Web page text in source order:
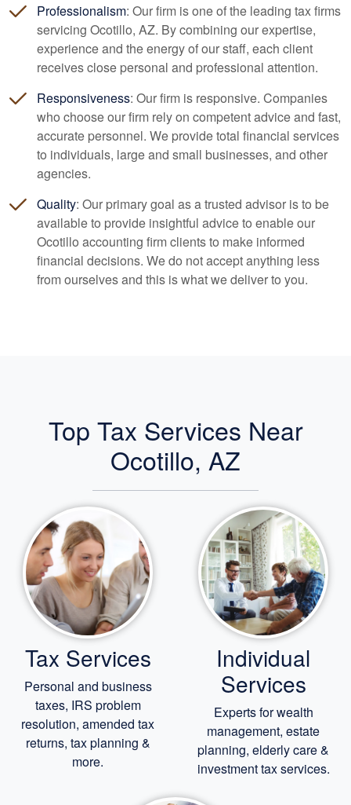
Professionalism: Our firm is one of the leading tax firms
servicing Ocotillo, AZ. By combining our expertise,
experience and the energy of our staff, each client
receives close personal and professional attention.
Responsiveness: Our firm is responsive. Companies
who choose our firm rely on competent advice and fast,
accurate personnel. We provide total financial services
to individuals, large and small businesses, and other
agencies.
Quality: Our primary goal as a trusted advisor is to be
available to provide insightful advice to enable our
Ocotillo accounting firm clients to make informed
financial decisions. We do not accept anything less
from ourselves and this is what we deliver to you.
Top Tax Services Near
Ocotillo, AZ
Tax Services
Personal and business
taxes, IRS problem
resolution, amended tax
returns, tax planning &
more.
Individual
Services
Experts forwealth
management, estate
planning, elderly care&
investment tax services.